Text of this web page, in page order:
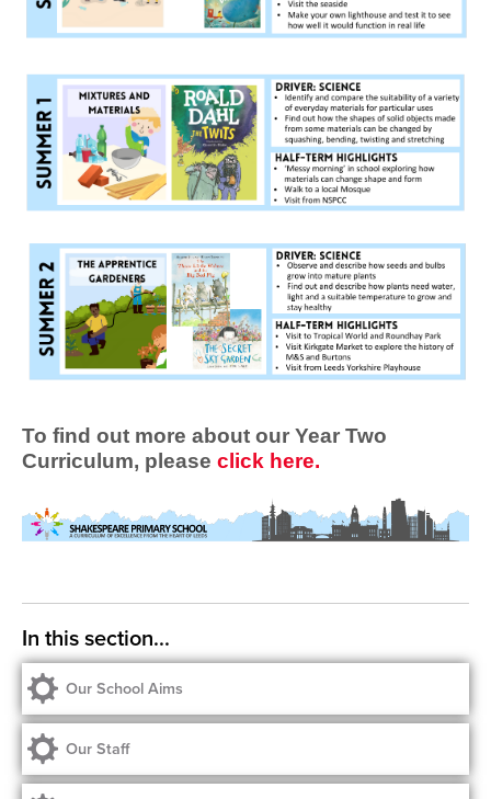
To find out more about our Year Two
Curriculum, please click here.
Our School Aims
Our Staff